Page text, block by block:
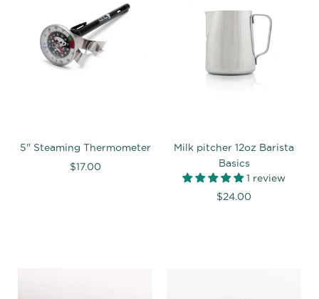
5" Steaming Thermometer
$17.00
Milk pitcher 12oz Barista
Basics
1 review
$24.00